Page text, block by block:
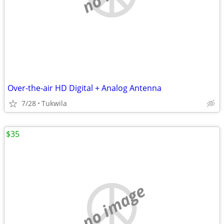
Over-the-air HD Digital + Analog Antenna
7/28 Tukwila
no image
$35